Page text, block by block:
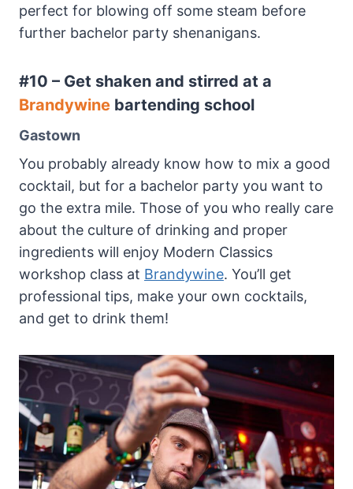
perfect for blowing off some steam before
further bachelor party shenanigans.
#10 – Get shaken and stirred at a
Brandywine bartending school
Gastown
You probably already know how to mix a good
cocktail, but for a bachelor party you want to
go the extra mile. Those of you who really care
about the culture of drinking and proper
ingredients will enjoy Modern Classics
workshop class at Brandywine. You’ll get
professional tips, make your own cocktails,
and get to drink them!